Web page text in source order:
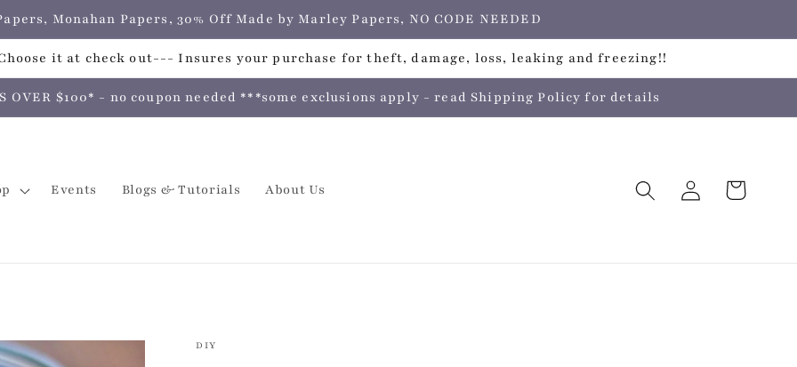
Monahan Papers, 30% Off Made by Marley Papers, NO CODE NEEDED
it at check out--- Insures your purchase for theft, damage, loss, leaking and freezing!!
OVER $100* - no coupon needed ***some exclusions apply - read Shipping Policy for details
Events Blogs & Tutorials About Us
Log
in
Cart
DIY